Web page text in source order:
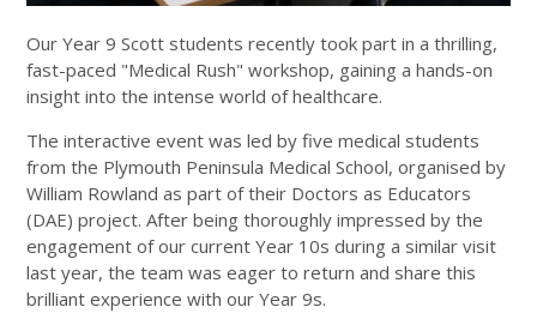
Our Year 9 Scott students recently took part in a thrilling,
fast-paced "Medical Rush" workshop, gaining a hands-on
insight into the intense world of healthcare.
The interactive event was led by five medical students
from the Plymouth Peninsula Medical School, organised by
William Rowland as part of their Doctors as Educators
(DAE) project. After being thoroughly impressed by the
engagement of our current Year 10s during a similar visit
last year, the team was eager to return and share this
brilliant experience with our Year 9s.